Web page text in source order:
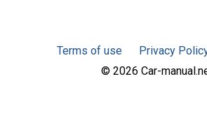
Terms of use Privacy
© 2026 Car-